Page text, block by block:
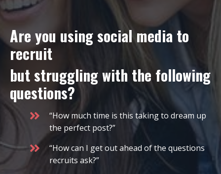
Are you using social media to
recruit
but struggling with the following
questions?
“How much time is this taking to dream up
the perfect post?”
“How can I get out ahead of the questions
recruits ask?”